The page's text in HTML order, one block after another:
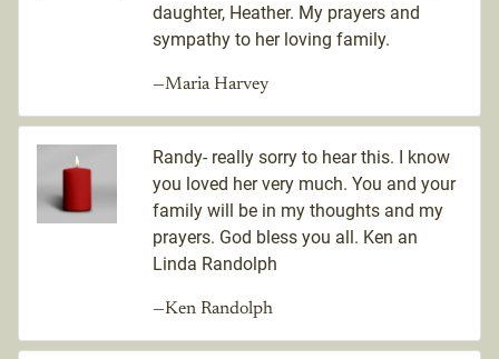
daughter, Heather. My prayers and
sympathy to her loving family.
—Maria Harvey
Randy- really sorry to hear this. I know
you loved her very much. You and your
family will be in my thoughts and my
prayers. God bless you all. Ken an
Linda Randolph
—Ken Randolph